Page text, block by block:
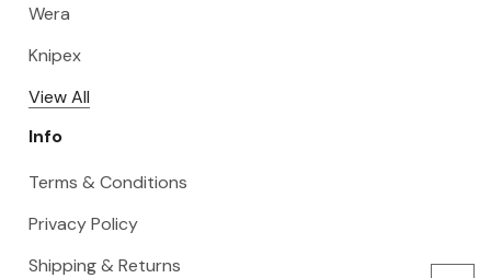
Wera
Knipex
View All
Info
Terms & Conditions
Privacy Policy
Shipping & Returns